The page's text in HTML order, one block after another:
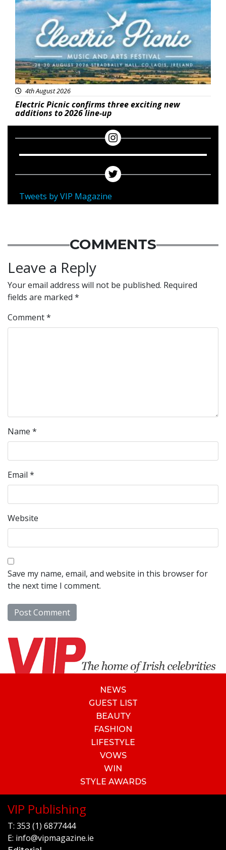
4th August 2026
Electric Picnic confirms three exciting new
additions to 2026 line-up
Tweets by VIP Magazine
COMMENTS
Leave a Reply
Your email address will not be published. Required
fields are marked *
Comment*
Name *
Email *
Website
Save my name, email, and website in this browser for
the next time I comment.
NEWS
GUEST LIST
BEAUTY
FASHION
LIFESTYLE
VOWS
WIN
STYLE AWARDS
VIP Publishing
T: 353 (1) 6877444
E: info@vipmagazine.ie